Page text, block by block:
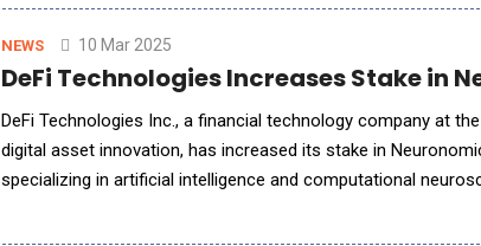
NEWS 10 Mar 2025
DeFi Technologies Increases Stake in
DeFi Technologies Inc., a financial technology company at
digital asset innovation, has increased its stake in
specializing in artificial intelligence and computational